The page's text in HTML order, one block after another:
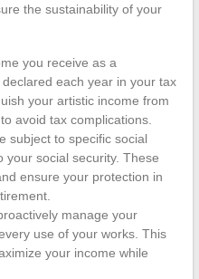
the sustainability of your
you receive as a
each year in your tax
your artistic income from
avoid tax complications.
subject to specific social
your social security. These
ensure your protection in
manage your
use of your works. This
your income while